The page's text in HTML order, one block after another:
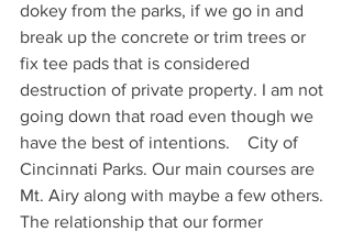
dokey from the parks, if we go in and
break up the concrete or trim trees or
fix tee pads that is considered
destruction of private property. I am not
going down that road even though we
have the best of intentions.    City of
Cincinnati Parks. Our main courses are
Mt. Airy along with maybe a few others.
The relationship that our former